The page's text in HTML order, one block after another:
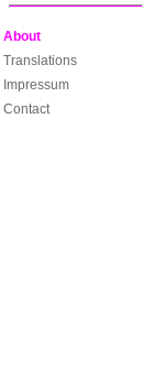
About
Translations
Impressum
Contact